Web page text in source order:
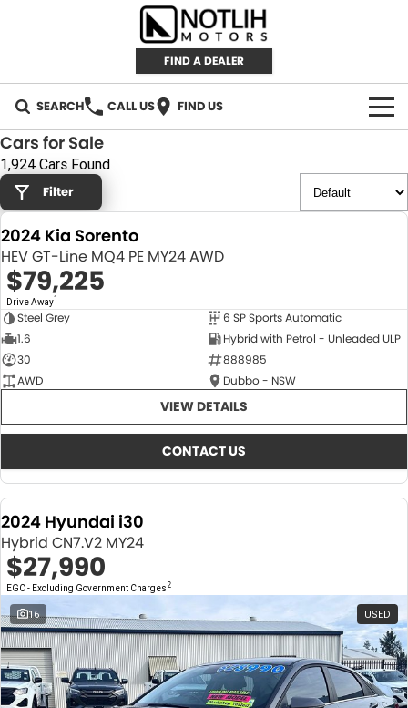
FIND A DEALER
SEARCH CALL US FIND US
AUTOMOTIVE
INVENTORY
New Cars
Demo Cars
Used Cars
RETAIL
RETAIL BRANDS
IRONMAN 4X4
TJM 4X4 EQUIPPED
FLEET
CAREERS
ABOUT
Notlih Pool Stock
Gender Pay Equality Statement.
Cars for Sale
1,924 Cars Found
Filter
2024 Kia Sorento
HEV GT-Line MQ4 PE MY24 AWD
$79,225
Drive Away1
Steel Grey
6 SP Sports Automatic
1.6
Hybrid with Petrol - Unleaded ULP
30
888985
AWD
Dubbo - NSW
VIEW DETAILS
CONTACT US
2024 Hyundai i30
Hybrid CN7.V2 MY24
$27,990
EGC - Excluding Government Charges 2
16 USED